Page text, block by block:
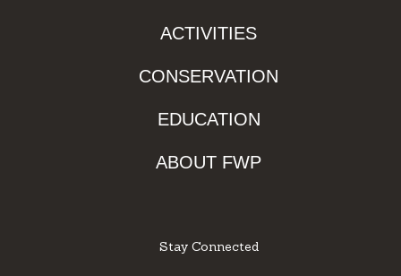
ACTIVITIES
CONSERVATION
EDUCATION
ABOUT FWP
Stay Connected